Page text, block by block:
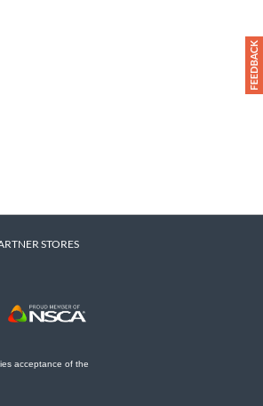
STORES
acceptance of the